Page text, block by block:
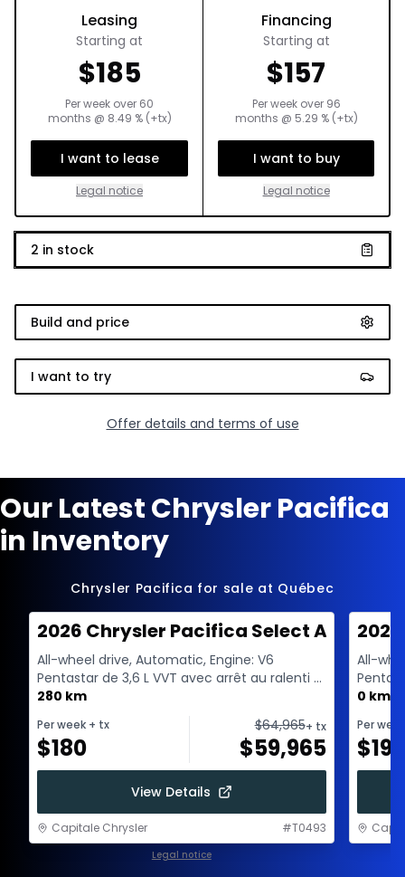
Leasing
Starting at
$185
Per week over 60
months @ 8.49 % (+tx)
I want to lease
Legal notice
Financing
Starting at
$157
Per week over 96
months @ 5.29 % (+tx)
I want to buy
Legal notice
2 in stock
Build and price
I want to try
Offer details and terms of use
Our Latest Chrysler Pacifica
in Inventory
Chrysler Pacifica for sale at Québec
2026 Chrysler Pacifica Select AWD
All-wheel drive, Automatic, Engine: V6
Pentastar de 3,6 L VVT avec arrêt au ralenti -
6 Cyl. - Gasol...
280 km
Per week + tx
$180
$64,965+ tx
$59,965
View Details
Capitale Chrysler #T0493
Legal notice
All-
6 Cyl. -
0 km
Per week
$193